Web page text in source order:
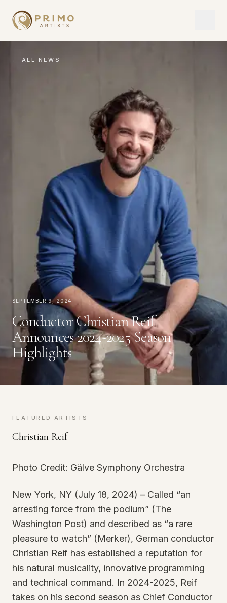
← ALL NEWS
September 9, 2024
Conductor Christian Reif
Announces 2024-2025 Season
Highlights
FEATURED ARTISTS
Christian Reif
Photo Credit: Gälve Symphony Orchestra
New York, NY (July 18, 2024) – Called “an
arresting force from the podium” (The
Washington Post) and described as “a rare
pleasure to watch” (Merker), German conductor
Christian Reif has established a reputation for
his natural musicality, innovative programming
and technical command. In 2024-2025, Reif
takes on his second season as Chief Conductor